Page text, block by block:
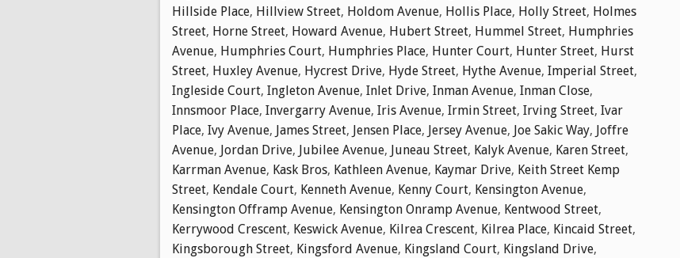
Hillside Place, Hillview Street, Holdom Avenue, Hollis Place, Holly Street, Holmes
Street, Horne Street, Howard Avenue, Hubert Street, Hummel Street, Humphries
Avenue, Humphries Court, Humphries Place, Hunter Court, Hunter Street, Hurst
Street, Huxley Avenue, Hycrest Drive, Hyde Street, Hythe Avenue, Imperial Street,
Ingleside Court, Ingleton Avenue, Inlet Drive, Inman Avenue, Inman Close,
Innsmoor Place, Invergarry Avenue, Iris Avenue, Irmin Street, Irving Street, Ivar
Place, Ivy Avenue, James Street, Jensen Place, Jersey Avenue, Joe Sakic Way, Joffre
Avenue, Jordan Drive, Jubilee Avenue, Juneau Street, Kalyk Avenue, Karen Street,
Karrman Avenue, Kask Bros, Kathleen Avenue, Kaymar Drive, Keith Street Kemp
Street, Kendale Court, Kenneth Avenue, Kenny Court, Kensington Avenue,
Kensington Offramp Avenue, Kensington Onramp Avenue, Kentwood Street,
Kerrywood Crescent, Keswick Avenue, Kilrea Crescent, Kilrea Place, Kincaid Street,
Kingsborough Street, Kingsford Avenue, Kingsland Court, Kingsland Drive,